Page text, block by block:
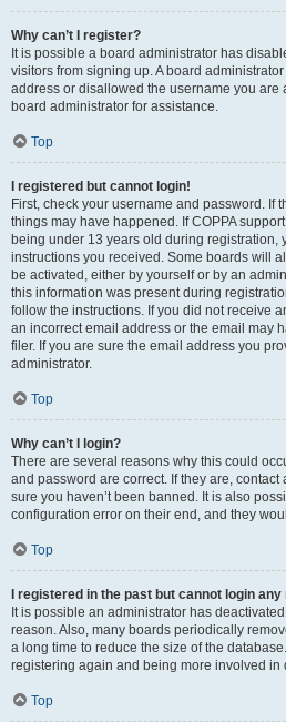
Why can’t I register?
It is possible a board administrator has
visitors from signing up. A board
address or disallowed the username you are
board administrator for assistance.
Top
I registered but cannot login!
First, check your username and password. If
things may have happened. If COPPA
being under 13 years old during registration,
instructions you received. Some boards will
be activated, either by yourself or by an
this information was present during
follow the instructions. If you did not receive
an incorrect email address or the email may
filer. If you are sure the email address you
administrator.
Top
Why can’t I login?
There are several reasons why this could
and password are correct. If they are,
sure you haven’t been banned. It is also
configuration error on their end, and they
Top
I registered in the past but cannot login any
It is possible an administrator has
reason. Also, many boards periodically
a long time to reduce the size of the
registering again and being more involved in
Top